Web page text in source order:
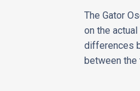
The Gator
on the
differences
between the